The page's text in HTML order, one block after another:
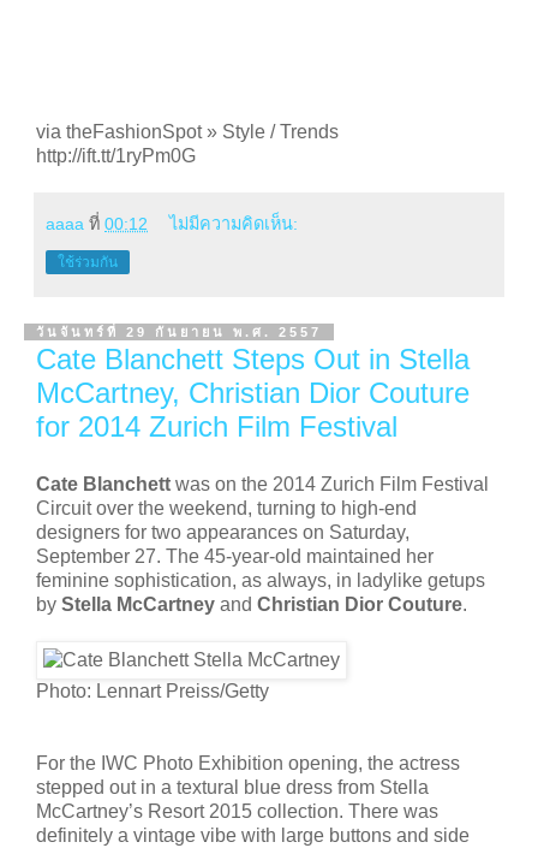
via theFashionSpot » Style / Trends
http://ift.tt/1ryPm0G
aaaa ที่ 00:12 ไม่มีความคิดเห็น:
ใช้ร่วมกัน
วันจันทร์ที่ 29 กันยายน พ.ศ. 2557
Cate Blanchett Steps Out in Stella
McCartney, Christian Dior Couture
for 2014 Zurich Film Festival
Cate Blanchett was on the 2014 Zurich Film Festival
Circuit over the weekend, turning to high-end
designers for two appearances on Saturday,
September 27. The 45-year-old maintained her
feminine sophistication, as always, in ladylike getups
by Stella McCartney and Christian Dior Couture.
Photo: Lennart Preiss/Getty
For the IWC Photo Exhibition opening, the actress
stepped out in a textural blue dress from Stella
McCartney’s Resort 2015 collection. There was
definitely a vintage vibe with large buttons and side